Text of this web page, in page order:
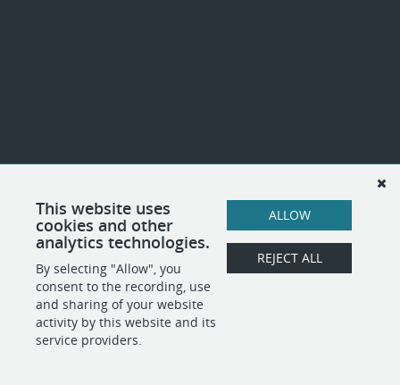
This website uses
cookies and other
analytics technologies.
By selecting "Allow", you
consent to the recording, use
and sharing of your website
activity by this website and its
service providers.
ALLOW
REJECT ALL